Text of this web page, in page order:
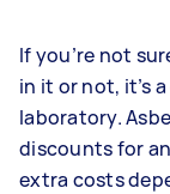
If you’re not
in it or not, it’s
laboratory.
discounts for
extra costs